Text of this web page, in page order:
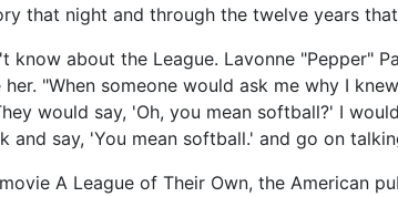
that night and through the twelve years
know about the League. Lavonne "Pepper"
"When someone would ask me why I
would say, 'Oh, you mean softball?' I
and say, 'You mean softball.' and go on
A League of Their Own, the American